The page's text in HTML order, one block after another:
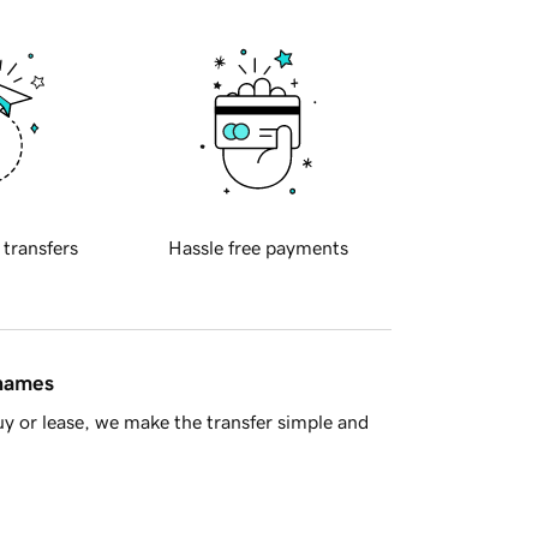
transfers Hassle free payments
or lease, we make the transfer simple and